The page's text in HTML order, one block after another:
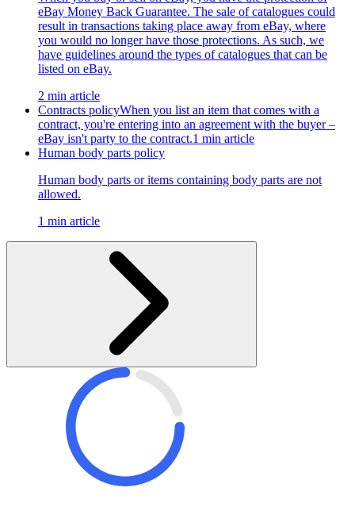
eBay Money Back Guarantee. The sale of catalogues could
result in transactions taking place away from eBay, where
you would no longer have those protections. As such, we
have guidelines around the types of catalogues that can be
listed on eBay.
2 min article
Contracts policyWhen you list an item that comes with a
contract, you're entering into an agreement with the buyer –
eBay isn't party to the contract.1 min article
Human body parts policy
Human body parts or items containing body parts are not
allowed.
1 min article